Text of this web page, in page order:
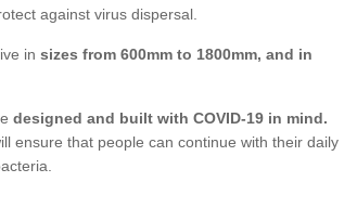
against virus dispersal.
in sizes from 600mm to 1800mm, and in
designed and built with COVID-19 in mind.
ensure that people can continue with their daily